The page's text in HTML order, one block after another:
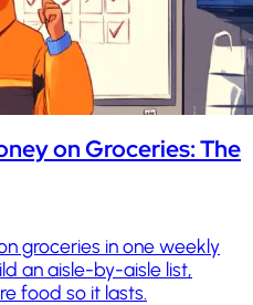
on Groceries: The
groceries in one weekly
an aisle-by-aisle list,
food so it lasts.